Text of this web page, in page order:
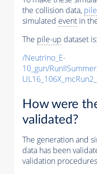
the collision data,
simulated event in
The pile-up dataset is:
/Neutrino_E-
10_gun/
How were
validated?
The generation and
data has been
validation